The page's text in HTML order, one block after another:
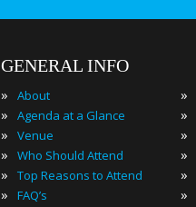
GENERAL INFO
» About
» Agenda at a Glance
» Venue
» Who Should Attend
» Top Reasons to Attend
» FAQ’s
»
»
»
»
»
»